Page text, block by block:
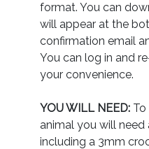
format. You can
will appear at the
confirmation email
You can log in and
your convenience.
YOU WILL NEED:
animal you will
including a 3mm